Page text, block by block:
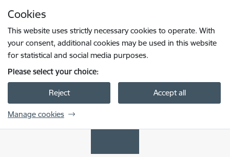
Cookies
This website uses strictly necessary cookies to operate. With
your consent, additional cookies may be used in this website
for statistical and social media purposes.
Please select your choice:
Reject Accept all
Manage cookies